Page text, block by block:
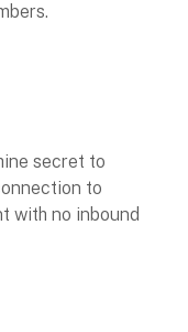
secret to
to
with no inbound